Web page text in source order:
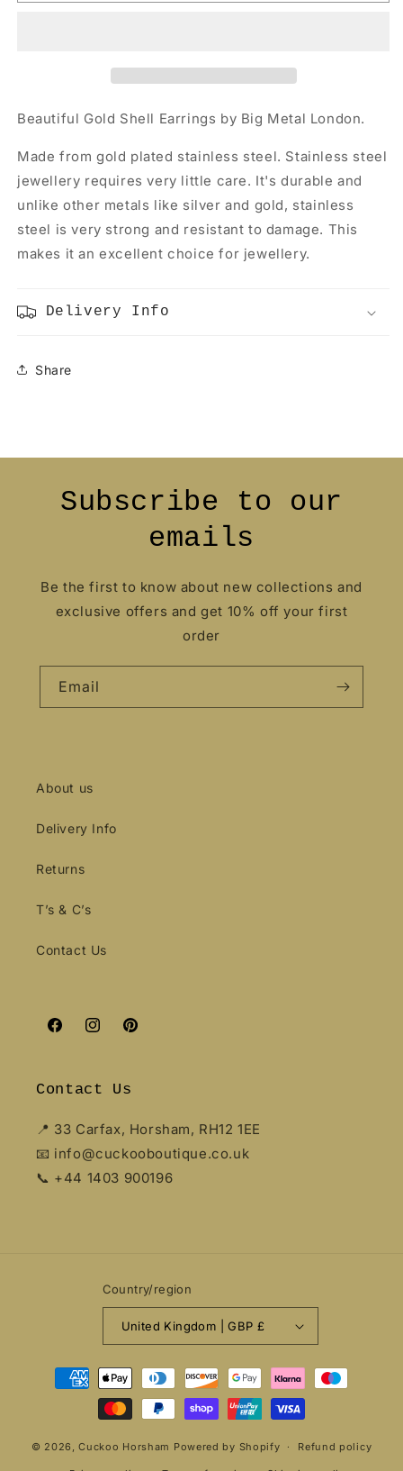
Beautiful Gold Shell Earrings by Big Metal London.
Made from gold plated stainless steel. Stainless steel
jewellery requires very little care. It's durable and
unlike other metals like silver and gold, stainless
steel is very strong and resistant to damage. This
makes it an excellent choice for jewellery.
Delivery Info
Share
Subscribe to our
emails
Be the first to know about new collections and
exclusive offers and get 10% off your first
order
Email
About us
Delivery Info
Returns
T’s & C’s
Contact Us
FacebookInstagramPinterest
Contact Us
📍 33 Carfax, Horsham, RH12 1EE
📧 info@cuckooboutique.co.uk
📞 +44 1403 900196
Country/region
United Kingdom | GBP £
Payment
methods
© 2026,Cuckoo Horsham Powered by Shopify Refund policy